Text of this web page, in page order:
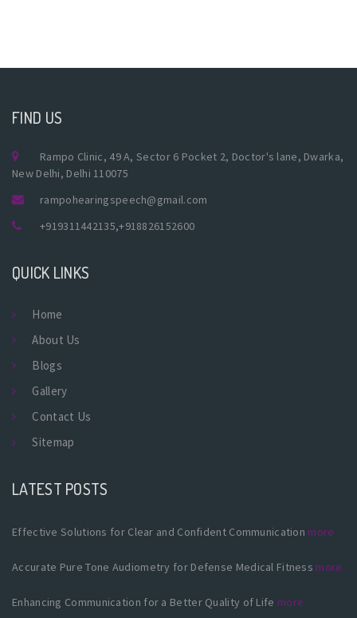
FIND US
Rampo Clinic, 49 A, Sector 6 Pocket 2, Doctor's lane, Dwarka,
New Delhi, Delhi 110075
rampohearingspeech@gmail.com
+919311442135,+918826152600
QUICK LINKS
Home
About Us
Blogs
Gallery
Contact Us
Sitemap
LATEST POSTS
Effective Solutions for Clear and Confident Communication more
Accurate Pure Tone Audiometry for Defense Medical Fitness more
Enhancing Communication for a Better Quality of Life more